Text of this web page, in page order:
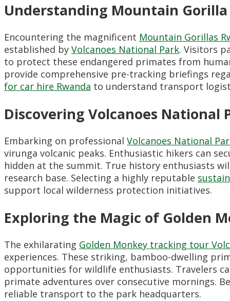
Understanding Mountain
Encountering the magnificent Mountain Gorillas
established by Volcanoes National Park. Visitors
to protect these endangered primates from
provide comprehensive pre-tracking briefings
for car hire Rwanda to understand transport
Discovering Volcanoes National
Embarking on professional Volcanoes National
virunga volcanic peaks. Enthusiastic hikers can
hidden at the summit. True history enthusiasts
research base. Selecting a highly reputable
support local wilderness protection initiatives.
Exploring the Magic of Golden
The exhilarating Golden Monkey tracking tour
experiences. These striking, bamboo-dwelling
opportunities for wildlife enthusiasts. Travelers
primate adventures over consecutive mornings.
reliable transport to the park headquarters.